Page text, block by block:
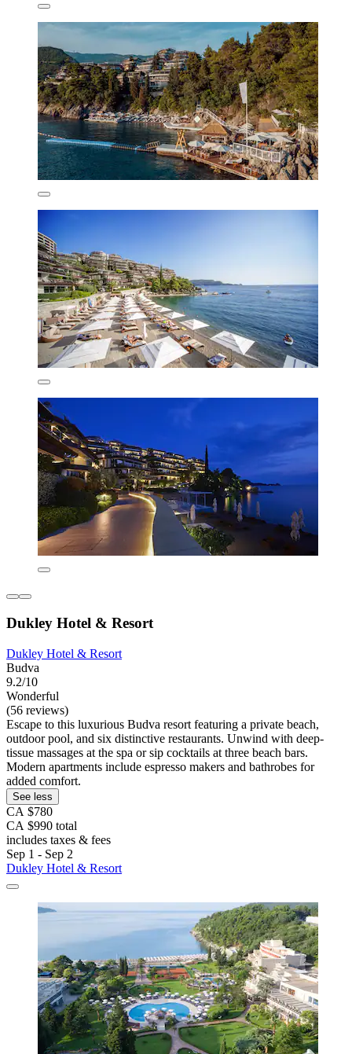
Dukley Hotel & Resort
Dukley Hotel & Resort
Budva
9.2/10
Wonderful
(56 reviews)
Escape to this luxurious Budva resort featuring a private beach,
outdoor pool, and six distinctive restaurants. Unwind with deep-
tissue massages at the spa or sip cocktails at three beach bars.
Modern apartments include espresso makers and bathrobes for
added comfort.
See less
CA $780
CA $990 total
includes taxes & fees
Sep 1 - Sep 2
Dukley Hotel & Resort